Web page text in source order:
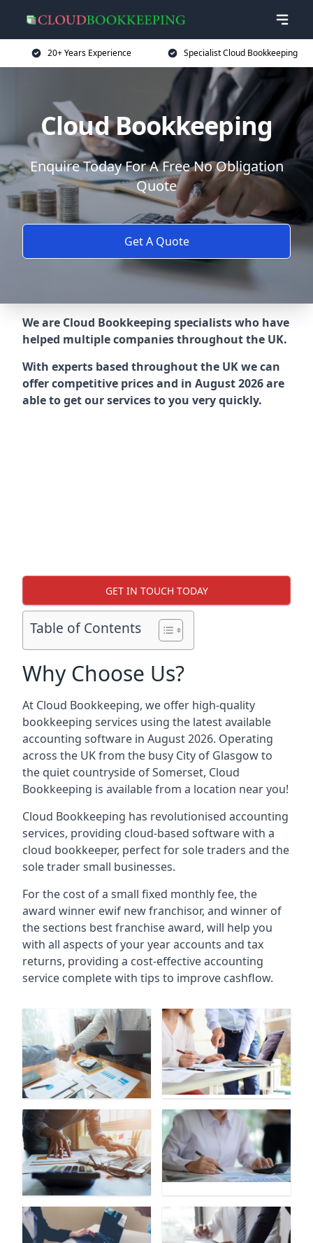
20+ Years Experience Specialist Cloud Bookkeeping
Cloud Bookkeeping
Enquire Today For A Free No Obligation
Quote
Get A Quote
We are Cloud Bookkeeping specialists who have
helped multiple companies throughout the UK.
With experts based throughout the UK we can
offer competitive prices and in August 2026 are
able to get our services to you very quickly.
GET IN TOUCH TODAY
Table of Contents
Why Choose Us?
At Cloud Bookkeeping, we offer high-quality
bookkeeping services using the latest available
accounting software in August 2026. Operating
across the UK from the busy City of Glasgow to
the quiet countryside of Somerset, Cloud
Bookkeeping is available from a location near you!
Cloud Bookkeeping has revolutionised accounting
services, providing cloud-based software with a
cloud bookkeeper, perfect for sole traders and the
sole trader small businesses.
For the cost of a small fixed monthly fee, the
award winner ewif new franchisor, and winner of
the sections best franchise award, will help you
with all aspects of your year accounts and tax
returns, providing a cost-effective accounting
service complete with tips to improve cashflow.